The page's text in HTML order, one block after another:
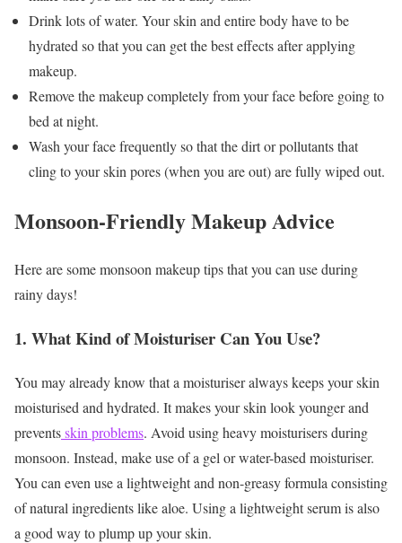
Drink lots of water. Your skin and entire body have to be
hydrated so that you can get the best effects after applying
makeup.
Remove the makeup completely from your face before going to
bed at night.
Wash your face frequently so that the dirt or pollutants that
cling to your skin pores (when you are out) are fully wiped out.
Monsoon-Friendly Makeup Advice
Here are some monsoon makeup tips that you can use during
rainy days!
1. What Kind of Moisturiser Can You Use?
You may already know that a moisturiser always keeps your skin
moisturised and hydrated. It makes your skin look younger and
preventsskin problems. Avoid using heavy moisturisers during
monsoon. Instead, make use of a gel or water-based moisturiser.
You can even use a lightweight and non-greasy formula consisting
of natural ingredients like aloe. Using a lightweight serum is also
a good way to plump up your skin.